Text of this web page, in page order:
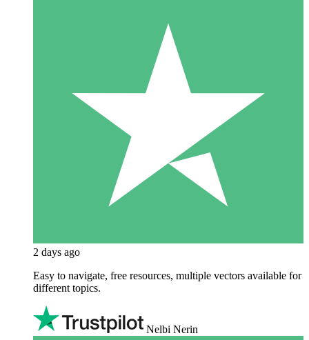
2 days ago
Easy to navigate, free resources, multiple vectors available for
different topics.
Nelbi Nerin